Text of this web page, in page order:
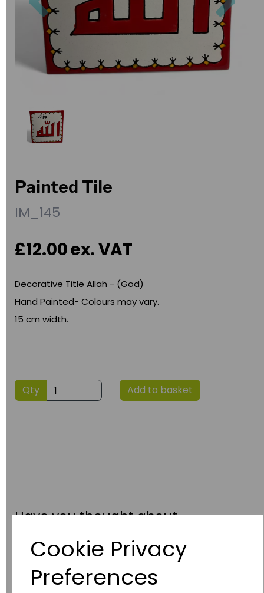
Cookie Privacy
Preferences
Painted Tile
IM_145
£12.00ex. VAT
Decorative Title Allah - (God)
Hand Painted- Colours may vary.
15 cm width.
Qty Add to basket
Have you thought about....